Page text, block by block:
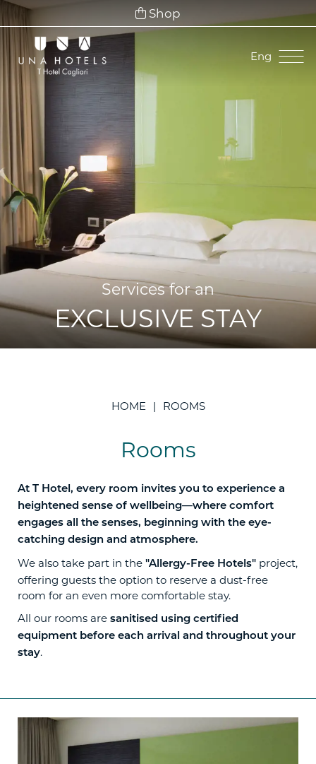
Services for an
EXCLUSIVE STAY
Eng
Shop
HOME ROOMS
Rooms
At T Hotel, every room invites you to experience a
heightened sense of wellbeing—where comfort
engages all the senses, beginning with the eye-
catching design and atmosphere.
We also take part in the "Allergy-Free Hotels" project,
offering guests the option to reserve a dust-free
room for an even more comfortable stay.
All our rooms are sanitised using certified
equipment before each arrival and throughout your
stay.